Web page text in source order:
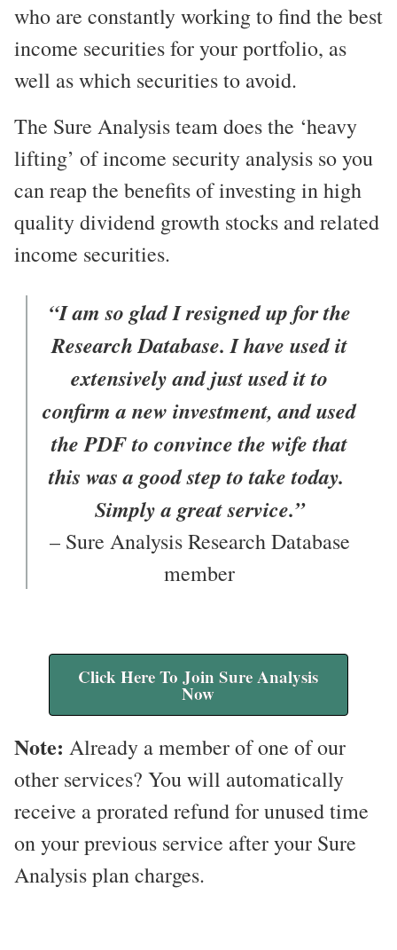
who are constantly working to find the best
income securities for your portfolio, as
well as which securities to avoid.
The Sure Analysis team does the ‘heavy
lifting’ of income security analysis so you
can reap the benefits of investing in high
quality dividend growth stocks and related
income securities.
“I am so glad I resigned up for the
Research Database. I have used it
extensively and just used it to
confirm a new investment, and used
the PDF to convince the wife that
this was a good step to take today.
Simply a great service.”
– Sure Analysis Research Database
member
Click Here To Join Sure Analysis
Now
Note: Already a member of one of our
other services? You will automatically
receive a prorated refund for unused time
on your previous service after your Sure
Analysis plan charges.